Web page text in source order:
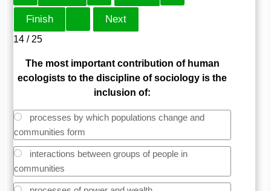
14 / 25
The most important contribution of human
ecologists to the discipline of sociology is the
inclusion of:
processes by which populations change and
communities form
interactions between groups of people in
communities